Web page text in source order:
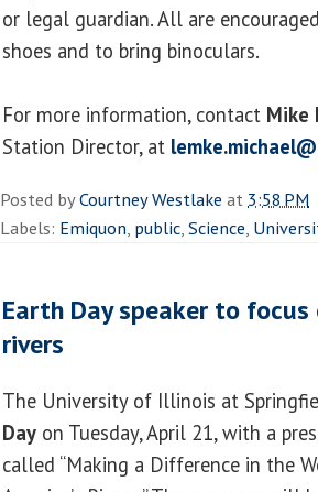
or legal guardian. All are
shoes and to bring binoculars.
For more information, contact Mike
Station Director, at
Posted byCourtney Westlake at 3:58 PM
Labels: Emiquon, public,Science,
Earth Day speaker to
rivers
The University of Illinois at
Day on Tuesday, April 21, with a
called “Making a Difference in the